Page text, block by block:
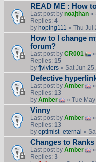
READ ME : How
Last post by noajthan«
Replies: 4
by hoping111 » Thu Jul
How to I change
forum?
Last post by CR001 «
Replies: 15
by fjviviers» Sat Jun
Defective
Last post by Amber «
Replies: 13
by Amber » Tue
Vinny
Last post by Amber «
Replies: 13
by optimist_eternal »
Changes to Ranks
Last post by Amber «
Replies: 3